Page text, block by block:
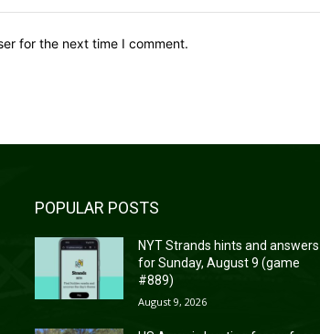
for the next time I comment.
POPULAR POSTS
NYT Strands hints and answers
for Sunday, August 9 (game
#889)
August 9, 2026